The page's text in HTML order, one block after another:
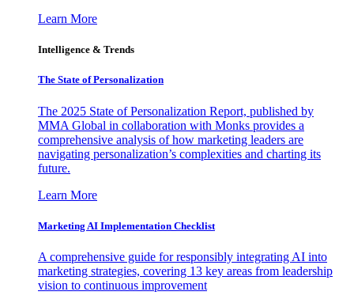
Learn More
Intelligence & Trends
The State of Personalization
The 2025 State of Personalization Report, published by
MMA Global in collaboration with Monks provides a
comprehensive analysis of how marketing leaders are
navigating personalization’s complexities and charting its
future.
Learn More
Marketing AI Implementation Checklist
A comprehensive guide for responsibly integrating AI into
marketing strategies, covering 13 key areas from leadership
vision to continuous improvement